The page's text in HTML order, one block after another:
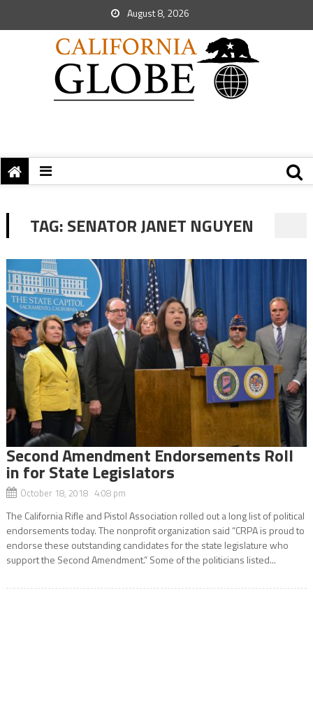
August 8, 2026
TAG:SENATOR JANET NGUYEN
Second Amendment Endorsements Roll
in for State Legislators
October 18, 2018 4:08 pm
The California Rifle and Pistol Association rolled out a long list of political
endorsements today. The nonprofit organization said “CRPA is proud to
endorse these outstanding candidates for the state legislature who
support the Second Amendment.” Some of the politicians listed...